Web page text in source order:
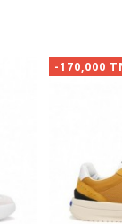
-170,000